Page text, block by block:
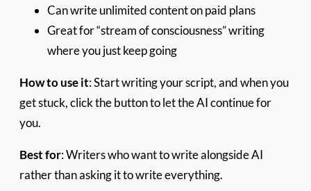
Can write unlimited content on paid plans
Great for “stream of consciousness” writing
where you just keep going
How to use it: Start writing your script, and when you
get stuck, click the button to let the AI continue for
you.
Best for: Writers who want to write alongside AI
rather than asking it to write everything.